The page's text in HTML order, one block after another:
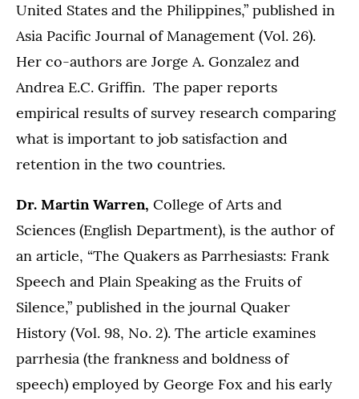
United States and the Philippines,” published in
Asia Pacific Journal of Management (Vol. 26).
Her co-authors are Jorge A. Gonzalez and
Andrea E.C. Griffin. The paper reports
empirical results of survey research comparing
what is important to job satisfaction and
retention in the two countries.
Dr. Martin Warren, College of Arts and
Sciences (English Department), is the author of
an article, “The Quakers as Parrhesiasts: Frank
Speech and Plain Speaking as the Fruits of
Silence,” published in the journal Quaker
History (Vol. 98, No. 2). The article examines
parrhesia (the frankness and boldness of
speech) employed by George Fox and his early